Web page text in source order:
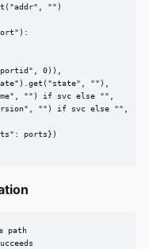
"")
0)),
""),
"") if svc else "",
"") if svc else "",
ports})
path